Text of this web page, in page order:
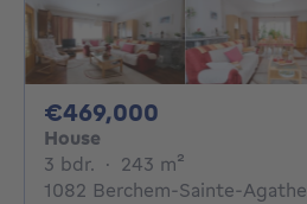
€469,000
House
3 bdr. 3 bedrooms
· 243 m²
1082 Berchem-Sainte-Agathe